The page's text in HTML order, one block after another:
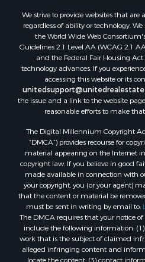
Desert Property for Sale
Land for Sale
Log Homes & Cabins for Sale
Recreational Property for
Sustainable for Sale
Investment & Income for
Retirement & Active Adult
Sustainable for Sale
Timberland Property for Sale
Farms for Sale
Ranches for Sale
Recreational Property for
Ski Property for Sale
Luxury for Sale
Ranches for Sale
Home in Town for Sale
We strive to provide websites that are
regardless of ability or technology.
the World Wide Web
Guidelines 2.1 Level AA (WCAG 2.1
and the Federal Fair Housing
technology advances. If you
accessing this website or its
the issue and a link to the website
reasonable efforts to make
The Digital Millennium Copyright
“DMCA”) provides recourse for
material appearing on the Internet
copyright law. If you believe in good
made available in connection with
your copyright, you (or your agent)
that the content or material be
must be sent in writing by email to:
The DMCA requires that your notice
include the following information:
work that is the subject of claimed
alleged infringing content and
locate the content; (3) contact